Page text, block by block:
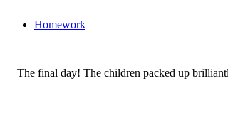
Homework
The final day! The children packed up